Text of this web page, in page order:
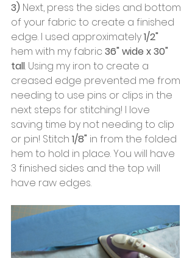
3) Next, press the sides and bottom
of your fabric to create a finished
edge. I used approximately 1/2"
hem with my fabric 36" wide x 30"
tall. Using my iron to create a
creased edge prevented me from
needing to use pins or clips in the
next steps for stitching! I love
saving time by not needing to clip
or pin! Stitch 1/8" in from the folded
hem to hold in place. You will have
3 finished sides and the top will
have raw edges.